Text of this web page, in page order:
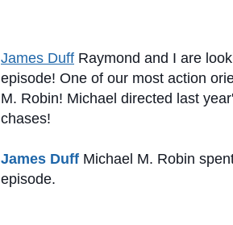
James Duff Raymond and I are
episode! One of our most action
M. Robin! Michael directed last
chases!
James Duff Michael M. Robin
episode.